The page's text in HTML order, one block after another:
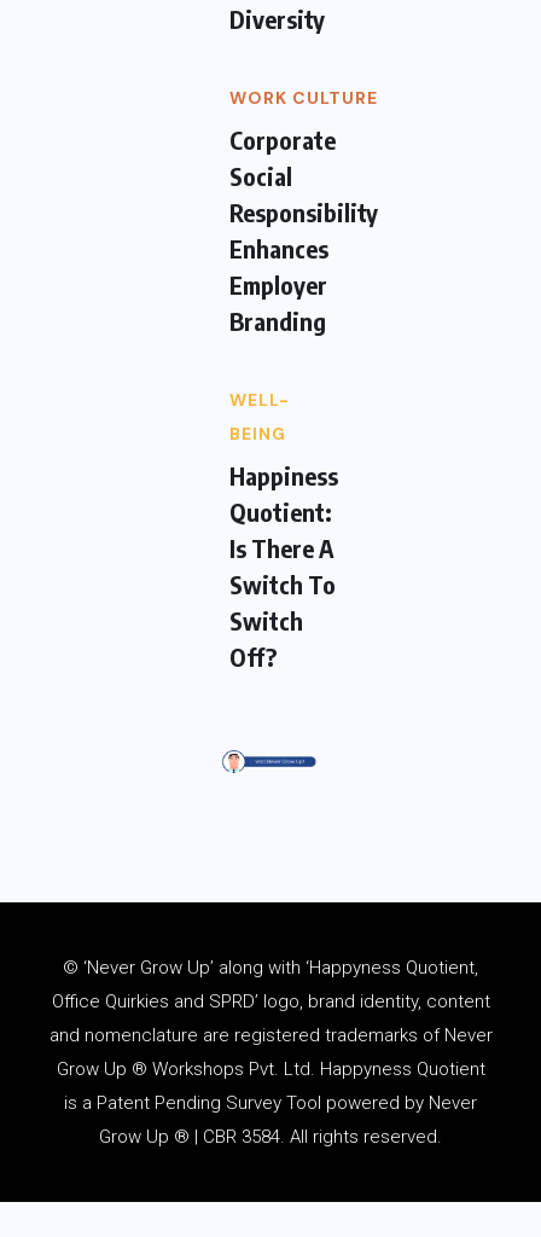
Diversity
WORK CULTURE
Corporate
Social
Responsibility
Enhances
Employer
Branding
WELL-
BEING
Happiness
Quotient:
Is There A
Switch To
Switch
Off?
© ‘Never Grow Up’ along with ‘Happyness Quotient,
Office Quirkies and SPRD’ logo, brand identity, content
and nomenclature are registered trademarks of Never
Grow Up ® Workshops Pvt. Ltd. Happyness Quotient
is a Patent Pending Survey Tool powered by Never
Grow Up ® | CBR 3584. All rights reserved.